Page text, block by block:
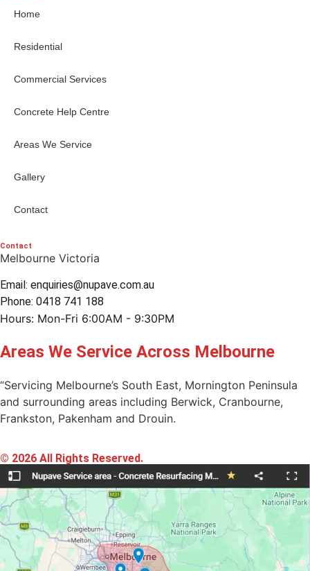
Home
Residential
Commercial Services
Concrete Help Centre
Areas We Service
Gallery
Contact
Contact
Melbourne Victoria
Email: enquiries@nupave.com.au
Phone: 0418 741 188
Hours: Mon-Fri 6:00AM - 9:30PM
Areas We Service Across Melbourne
“Servicing Melbourne’s South East, Mornington Peninsula
and surrounding areas including Berwick, Cranbourne,
Frankston, Pakenham and Drouin.
© 2026 All Rights Reserved.